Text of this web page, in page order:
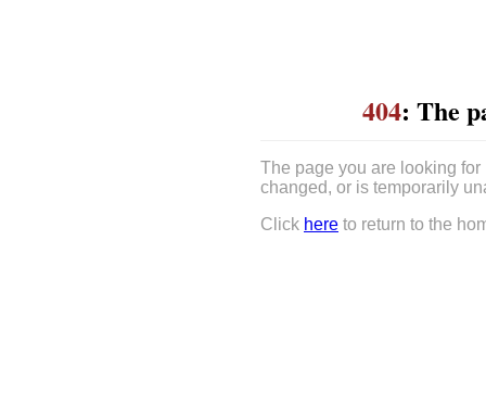
404: The
The page you are looking
changed, or is temporarily
Click here to return to the